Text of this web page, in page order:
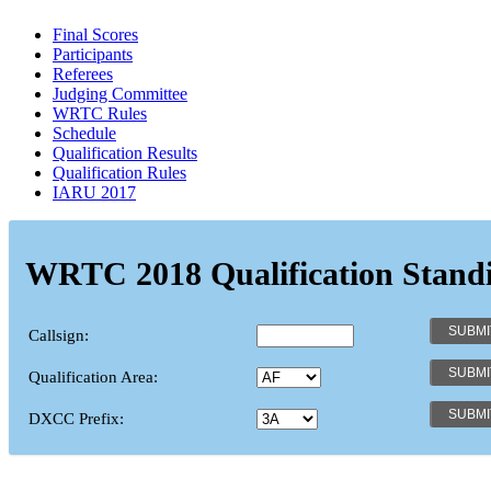
Final Scores
Participants
Referees
Judging Committee
WRTC Rules
Schedule
Qualification Results
Qualification Rules
IARU 2017
WRTC 2018 Qualification
Callsign:
Qualification Area:
DXCC Prefix: